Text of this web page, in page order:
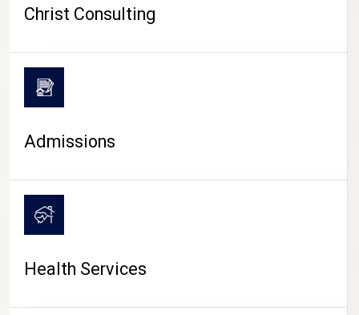
CAMPUS LIFE
Christ Consulting
Admissions
Health Services